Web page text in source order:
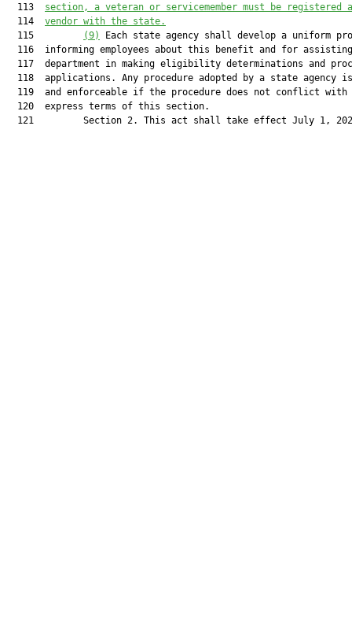
  113
section, a veteran or servicemember must be registered
  114
vendor with the state.
  115
(9)
Each state agency shall develop a uniform
116  informing employees about this benefit and for
117  department in making eligibility determinations and
118  applications. Any procedure adopted by a state agency
119  and enforceable if the procedure does not conflict with
  120  express terms of this section.
121         Section 2. This act shall take effect July 1,